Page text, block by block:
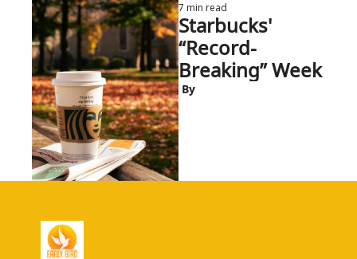
7 min read
Starbucks'
“Record-
Breaking” Week
By